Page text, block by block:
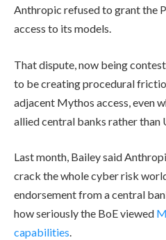
Anthropic refused to grant the
access to its models.
That dispute, now being
to be creating procedural
adjacent Mythos access, even
allied central banks rather than
Last month, Bailey said
crack the whole cyber risk
endorsement from a central
how seriously the BoE viewed
capabilities.